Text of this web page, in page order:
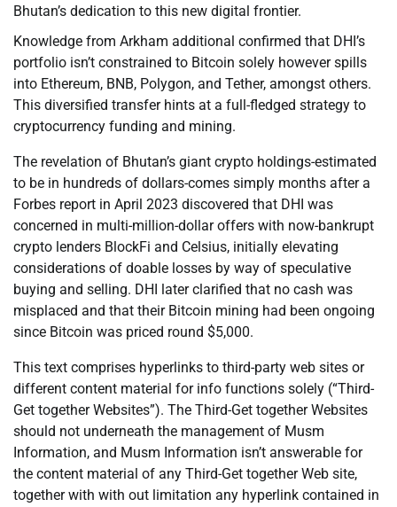
Bhutan’s dedication to this new digital frontier.
Knowledge from Arkham additional confirmed that DHI’s
portfolio isn’t constrained to Bitcoin solely however spills
into Ethereum, BNB, Polygon, and Tether, amongst others.
This diversified transfer hints at a full-fledged strategy to
cryptocurrency funding and mining.
The revelation of Bhutan’s giant crypto holdings-estimated
to be in hundreds of dollars-comes simply months after a
Forbes report in April 2023 discovered that DHI was
concerned in multi-million-dollar offers with now-bankrupt
crypto lenders BlockFi and Celsius, initially elevating
considerations of doable losses by way of speculative
buying and selling. DHI later clarified that no cash was
misplaced and that their Bitcoin mining had been ongoing
since Bitcoin was priced round $5,000.
This text comprises hyperlinks to third-party web sites or
different content material for info functions solely (“Third-
Get together Websites”). The Third-Get together Websites
should not underneath the management of Musm
Information, and Musm Information isn’t answerable for
the content material of any Third-Get together Web site,
together with with out limitation any hyperlink contained in